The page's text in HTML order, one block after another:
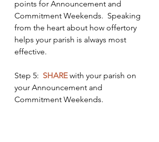
points for Announcement and
Commitment Weekends.  Speaking
from the heart about how offertory
helps your parish is always most
effective.
Step 5: SHARE with your parish on
your Announcement and
Commitment Weekends.